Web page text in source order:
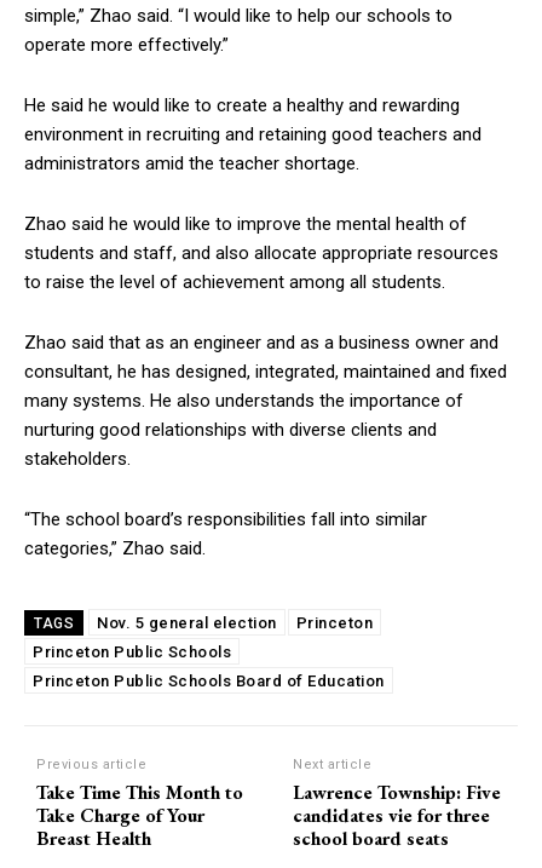
simple,” Zhao said. “I would like to help our schools to
operate more effectively.”
He said he would like to create a healthy and rewarding
environment in recruiting and retaining good teachers and
administrators amid the teacher shortage.
Zhao said he would like to improve the mental health of
students and staff, and also allocate appropriate resources
to raise the level of achievement among all students.
Zhao said that as an engineer and as a business owner and
consultant, he has designed, integrated, maintained and fixed
many systems. He also understands the importance of
nurturing good relationships with diverse clients and
stakeholders.
“The school board’s responsibilities fall into similar
categories,” Zhao said.
TAGS Nov. 5 general election
Princeton
Princeton Public Schools
Princeton Public Schools Board of Education
Previous article
Take Time This Month to
Take Charge of Your
Breast Health
Next article
Lawrence Township: Five
candidates vie for three
school board seats